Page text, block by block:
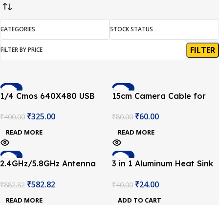
CATEGORIES STOCK STATUS
FILTER BY PRICE FILTER
-19%
SOLD OUT
1/4 Cmos 640X480 USB
Cable for Raspberry Pi
₹400.00 ₹325.00
READ MORE
-25%
SOLD OUT
15cm Camera Cable for
Raspberry Pi 2
₹80.00 ₹60.00
READ MORE
-34%
SOLD OUT
2.4GHz/5.8GHz Antenna
₹882.82 ₹582.82
READ MORE
-40%
3 in 1 Aluminum Heat Sink
₹40.00 ₹24.00
ADD TO CART